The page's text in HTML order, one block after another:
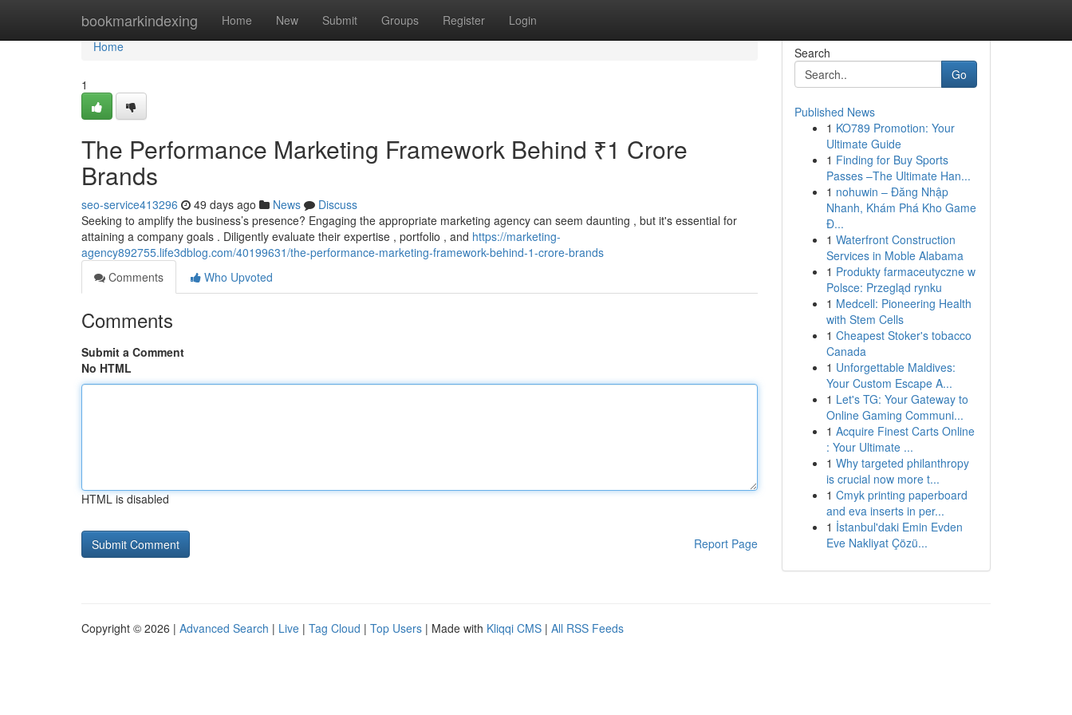
bookmarkindexing Home New Submit Groups Register Login
Home
Home
1
The Performance Marketing Framework Behind ₹1 Crore
Brands
seo-service413296 49 days ago News
Discuss
Seeking to amplify the business’s presence? Engaging the appropriate marketing agency can seem daunting , but it's essential for
attaining a company goals . Diligently evaluate their expertise , portfolio , and https://marketing-
agency892755.life3dblog.com/40199631/the-performance-marketing-framework-behind-1-crore-brands
Comments
Who Upvoted
Comments
Submit a Comment
No HTML
HTML is disabled
Report Page
Search
Go
Published News
1 KO789 Promotion: Your
Ultimate Guide
1 Finding for Buy Sports
Passes –The Ultimate Han...
1 nohuwin – Đăng Nhập
Nhanh, Khám Phá Kho Game
Đ...
1 Waterfront Construction
Services in Moble Alabama
1 Produkty farmaceutyczne w
Polsce: Przegląd rynku
1 Medcell: Pioneering Health
with Stem Cells
1 Cheapest Stoker's tobacco
Canada
1 Unforgettable Maldives:
Your Custom Escape A...
1 Let's TG: Your Gateway to
Online Gaming Communi...
1 Acquire Finest Carts Online
: Your Ultimate ...
1 Why targeted philanthropy
is crucial now more t...
1 Cmyk printing paperboard
and eva inserts in per...
1 İstanbul'daki Emin Evden
Eve Nakliyat Çözü...
Copyright © 2026 | Advanced Search | Live | Tag Cloud | Top Users | Made with Kliqqi CMS | All RSS Feeds